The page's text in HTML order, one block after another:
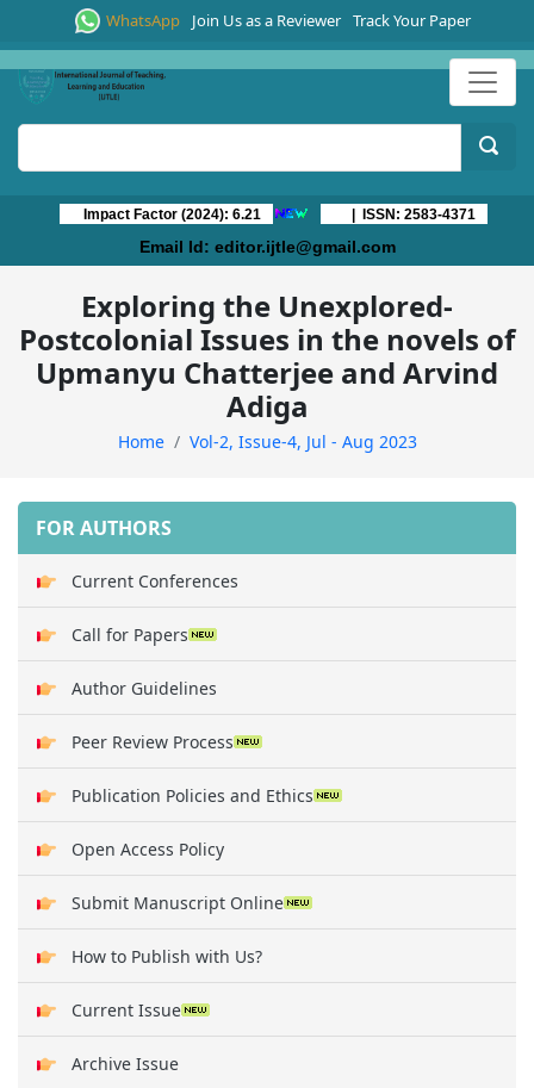
WhatsApp Join Us as a Reviewer Track Your Paper
Impact Factor (2024): 6.21 | ISSN: 2583-4371
Email Id: editor.ijtle@gmail.com
Exploring the Unexplored-
Postcolonial Issues in the novels of
Upmanyu Chatterjee and Arvind
Adiga
Home Vol-2, Issue-4, Jul - Aug 2023
FOR AUTHORS
Current Conferences
Call for Papers
Author Guidelines
Peer Review Process
Publication Policies and Ethics
Open Access Policy
Submit Manuscript Online
How to Publish with Us?
Current Issue
Archive Issue